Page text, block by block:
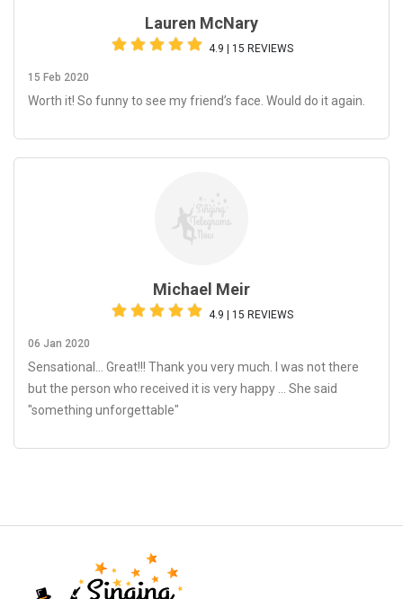
Lauren McNary
4.9 | 15 REVIEWS
15 Feb 2020
Worth it! So funny to see my friend’s face. Would do it again.
Michael Meir
4.9 | 15 REVIEWS
06 Jan 2020
Sensational… Great!!! Thank you very much. I was not there
but the person who received it is very happy ... She said
"something unforgettable"